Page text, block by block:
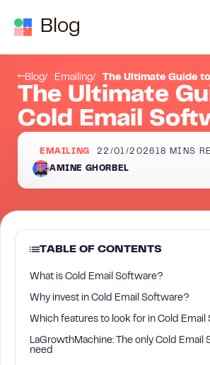
Blog
Blog Emailing The Ultimate Guide
The Ultimate
Cold Email
EMAILING 22/01/2026 18 MINS
AMINE GHORBEL
TABLE OF CONTENTS
What is Cold Email Software?
Why invest in Cold Email Software?
Which features to look for in Cold Email
LaGrowthMachine: The only Cold Email
need
What is Cold Email